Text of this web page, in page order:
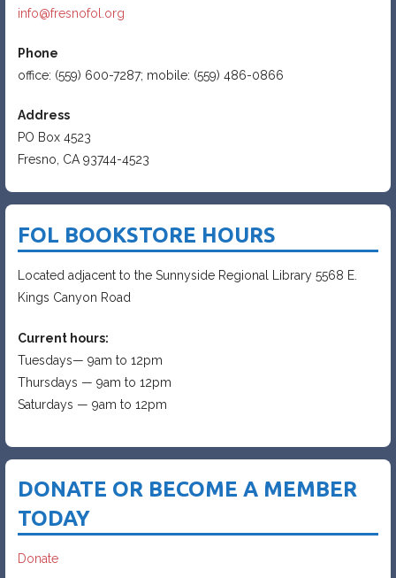
info@fresnofol.org
Phone
office: (559) 600-7287; mobile: (559) 486-0866
Address
PO Box 4523
Fresno, CA 93744-4523
FOL BOOKSTORE HOURS
Located adjacent to the Sunnyside Regional Library 5568 E.
Kings Canyon Road
Current hours:
Tuesdays— 9am to 12pm
Thursdays — 9am to 12pm
Saturdays — 9am to 12pm
DONATE OR BECOME A MEMBER
TODAY
Donate